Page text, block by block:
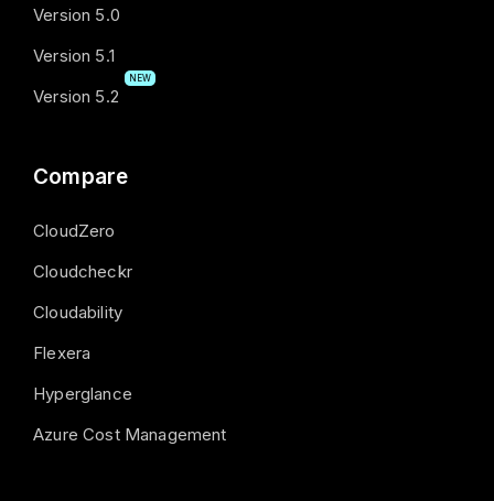
Version 5.0
Version 5.1
Version 5.2
NEW
Compare
CloudZero
Cloudcheckr
Cloudability
Flexera
Hyperglance
Azure Cost Management